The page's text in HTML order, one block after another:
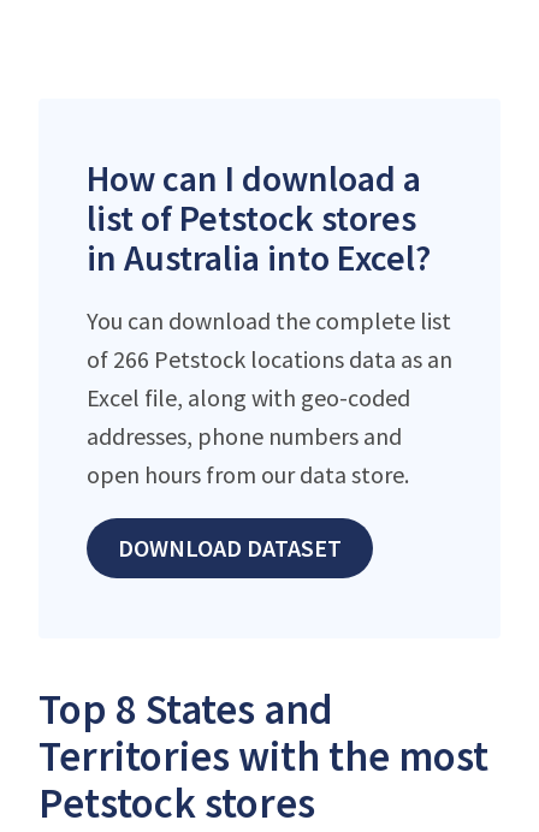
How can I download a
list of Petstock stores
in Australia into Excel?
You can download the complete list
of 266 Petstock locations data as an
Excel file, along with geo-coded
addresses, phone numbers and
open hours from our data store.
DOWNLOAD DATASET
Top 8 States and
Territories with the most
Petstock stores